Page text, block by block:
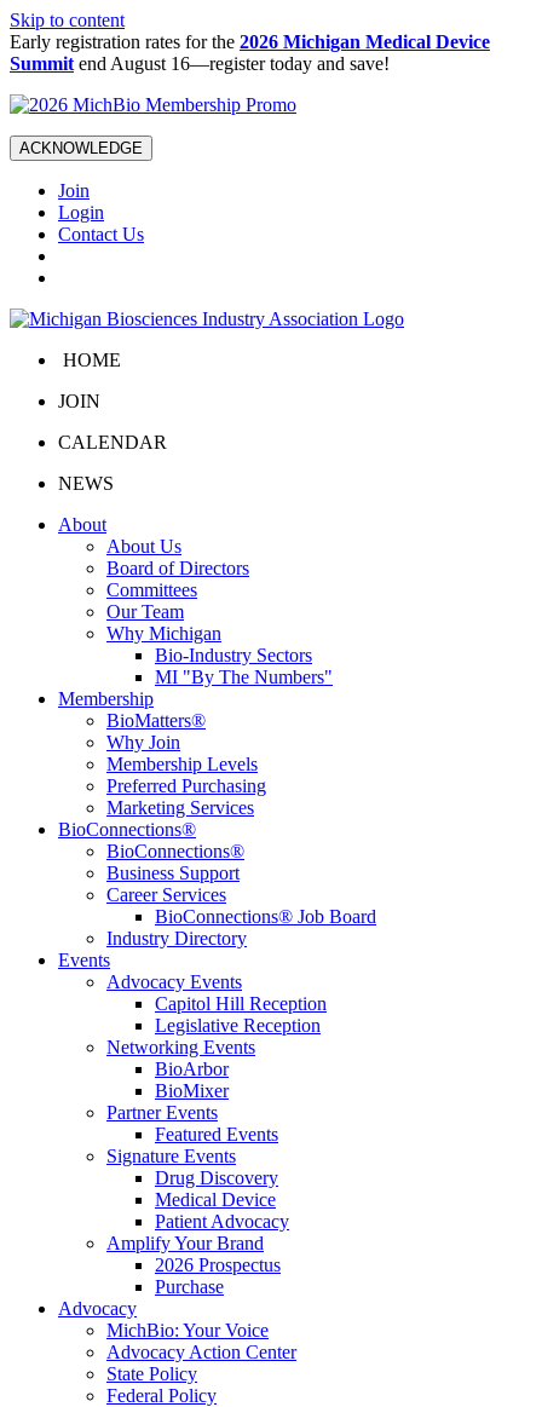
Skip to content
Early registration rates for the 2026 Michigan Medical Device
Summit end August 16—register today and save!
ACKNOWLEDGE
Join
Login
Contact Us
HOME
JOIN
CALENDAR
NEWS
About
About Us
Board of Directors
Committees
Our Team
Why Michigan
Bio-Industry Sectors
MI "By The Numbers"
Membership
BioMatters®
Why Join
Membership Levels
Preferred Purchasing
Marketing Services
BioConnections®
BioConnections®
Business Support
Career Services
BioConnections® Job Board
Industry Directory
Events
Advocacy Events
Capitol Hill Reception
Legislative Reception
Networking Events
BioArbor
BioMixer
Partner Events
Featured Events
Signature Events
Drug Discovery
Medical Device
Patient Advocacy
Amplify Your Brand
2026 Prospectus
Purchase
Advocacy
MichBio: Your Voice
Advocacy Action Center
State Policy
Federal Policy